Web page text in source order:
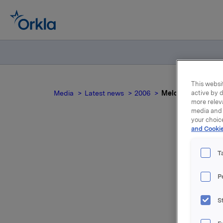
Media Latest news 2006 Meldepliktig
For
This
active by
more
media
your
and